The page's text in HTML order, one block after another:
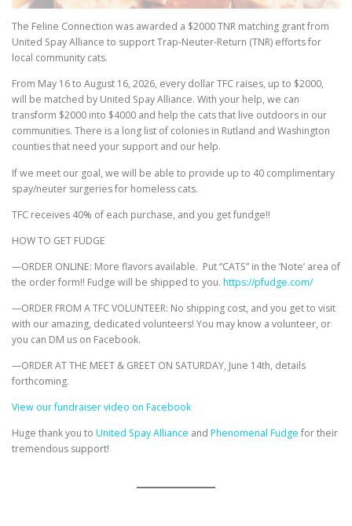
The Feline Connection was awarded a $2000 TNR matching grant from
United Spay Alliance to support Trap-Neuter-Return (TNR) efforts for
local community cats.
From May 16 to August 16, 2026, every dollar TFC raises, up to $2000,
will be matched by United Spay Alliance. With your help, we can
transform $2000 into $4000 and help the cats that live outdoors in our
communities. There is a long list of colonies in Rutland and Washington
counties that need your support and our help.
If we meet our goal, we will be able to provide up to 40 complimentary
spay/neuter surgeries for homeless cats.
TFC receives 40% of each purchase, and you get fundge!!
HOW TO GET FUDGE
—ORDER ONLINE: More flavors available. Put “CATS” in the ‘Note’ area of
the order form!! Fudge will be shipped to you. https://pfudge.com/
—ORDER FROM A TFC VOLUNTEER: No shipping cost, and you get to visit
with our amazing, dedicated volunteers! You may know a volunteer, or
you can DM us on Facebook.
—ORDER AT THE MEET & GREET ON SATURDAY, June 14th, details
forthcoming.
View our fundraiser video on Facebook
Huge thank you to United Spay Alliance and Phenomenal Fudge for their
tremendous support!